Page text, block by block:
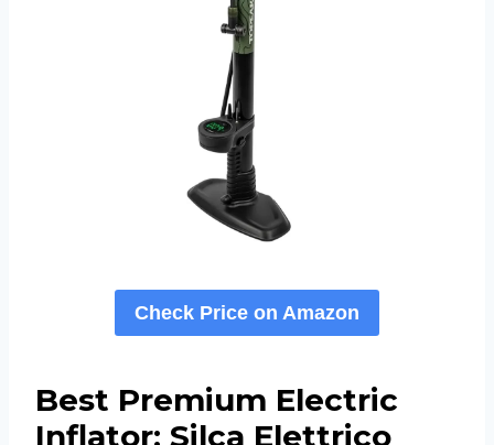
Check Price on Amazon
Best Premium Electric
Inflator: Silca Elettrico